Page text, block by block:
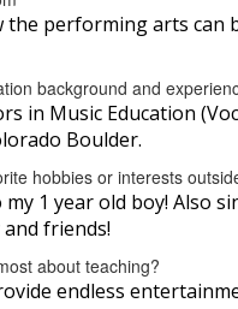
the performing arts can
background and
in Music Education
Boulder.
hobbies or interests
1 year old boy! Also
friends!
about teaching?
endless